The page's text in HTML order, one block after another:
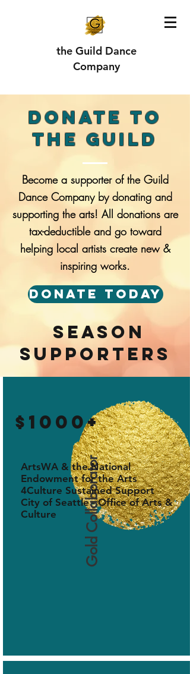
the Guild Dance
Company
DONATE TO
THE GUILD
Become a supporter of the Guild
Dance Company by donating and
supporting the arts! All donations are
tax-deductible and go toward
helping local artists create new &
inspiring works.
Donate Today
season
supporters
Gold Collaborator
$1000+
ArtsWA & the National
Endowment for the Arts
4Culture Sustained Support
City of Seattle - Office of Arts &
Culture